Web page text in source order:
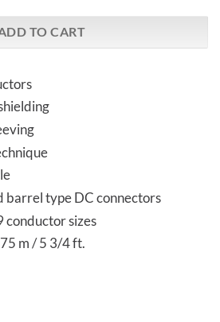
TO CART
barrel type DC connectors
conductor sizes
m / 5 3/4 ft.